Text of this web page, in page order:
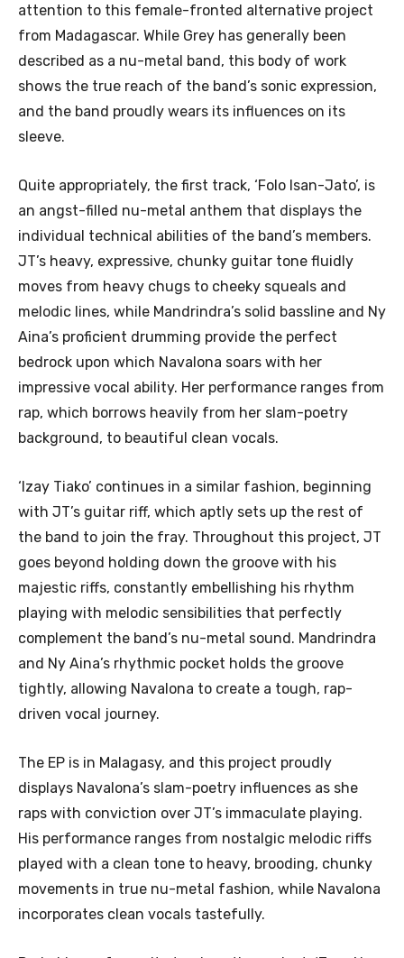
attention to this female-fronted alternative project
from Madagascar. While Grey has generally been
described as a nu-metal band, this body of work
shows the true reach of the band’s sonic expression,
and the band proudly wears its influences on its
sleeve.
Quite appropriately, the first track, ‘Folo Isan-Jato’, is
an angst-filled nu-metal anthem that displays the
individual technical abilities of the band’s members.
JT’s heavy, expressive, chunky guitar tone fluidly
moves from heavy chugs to cheeky squeals and
melodic lines, while Mandrindra’s solid bassline and Ny
Aina’s proficient drumming provide the perfect
bedrock upon which Navalona soars with her
impressive vocal ability. Her performance ranges from
rap, which borrows heavily from her slam-poetry
background, to beautiful clean vocals.
‘Izay Tiako’ continues in a similar fashion, beginning
with JT’s guitar riff, which aptly sets up the rest of
the band to join the fray. Throughout this project, JT
goes beyond holding down the groove with his
majestic riffs, constantly embellishing his rhythm
playing with melodic sensibilities that perfectly
complement the band’s nu-metal sound. Mandrindra
and Ny Aina’s rhythmic pocket holds the groove
tightly, allowing Navalona to create a tough, rap-
driven vocal journey.
The EP is in Malagasy, and this project proudly
displays Navalona’s slam-poetry influences as she
raps with conviction over JT’s immaculate playing.
His performance ranges from nostalgic melodic riffs
played with a clean tone to heavy, brooding, chunky
movements in true nu-metal fashion, while Navalona
incorporates clean vocals tastefully.